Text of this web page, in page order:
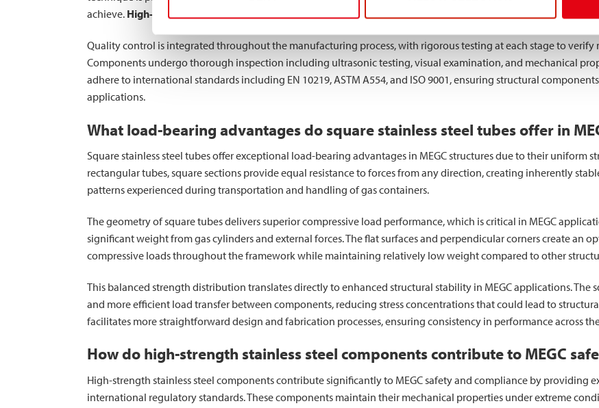
achieve. High-strength steel tubes produced through these methods maintain exceptional dimensional
Quality control is integrated throughout the manufacturing process, with rigorous testing at each stage to
Components undergo thorough inspection including ultrasonic testing, visual examination, and mechanical
adhere to international standards including EN 10219, ASTM A554, and ISO 9001, ensuring structural
applications.
What load-bearing advantages do square stainless steel tubes offer in
Square stainless steel tubes offer exceptional load-bearing advantages in MEGC structures due to their uniform
rectangular tubes, square sections provide equal resistance to forces from any direction, creating inherently
patterns experienced during transportation and handling of gas containers.
The geometry of square tubes delivers superior compressive load performance, which is critical in MEGC
significant weight from gas cylinders and external forces. The flat surfaces and perpendicular corners create an
compressive loads throughout the framework while maintaining relatively low weight compared to other
This balanced strength distribution translates directly to enhanced structural stability in MEGC applications.
and more efficient load transfer between components, reducing stress concentrations that could lead to
facilitates more straightforward design and fabrication processes, ensuring consistency in performance across
How do high-strength stainless steel components contribute to MEGC
High-strength stainless steel components contribute significantly to MEGC safety and compliance by providing
international regulatory standards. These components maintain their mechanical properties under extreme